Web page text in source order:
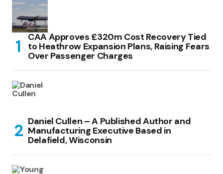
CAA Approves £320m Cost Recovery Tied
to Heathrow Expansion Plans, Raising Fears
Over Passenger Charges
Daniel Cullen – A Published Author and
Manufacturing Executive Based in
Delafield, Wisconsin